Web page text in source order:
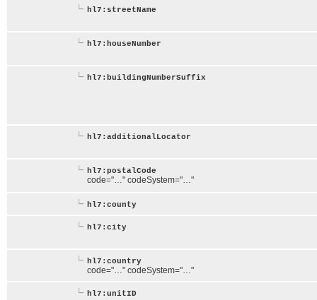
hl7:streetName
hl7:houseNumber
hl7:buildingNumberSuffix
hl7:additionalLocator
hl7:postalCode
code="…" codeSystem="…"
hl7:county
hl7:city
hl7:country
code="…" codeSystem="…"
hl7:unitID